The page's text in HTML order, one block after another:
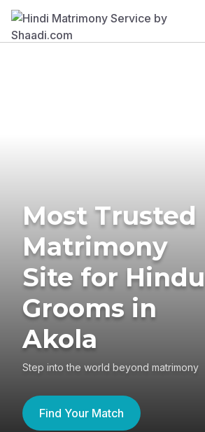
Most Trusted
Matrimony
Site for Hindu
Grooms in
Akola
Step into the world beyond matrimony
Find Your Match